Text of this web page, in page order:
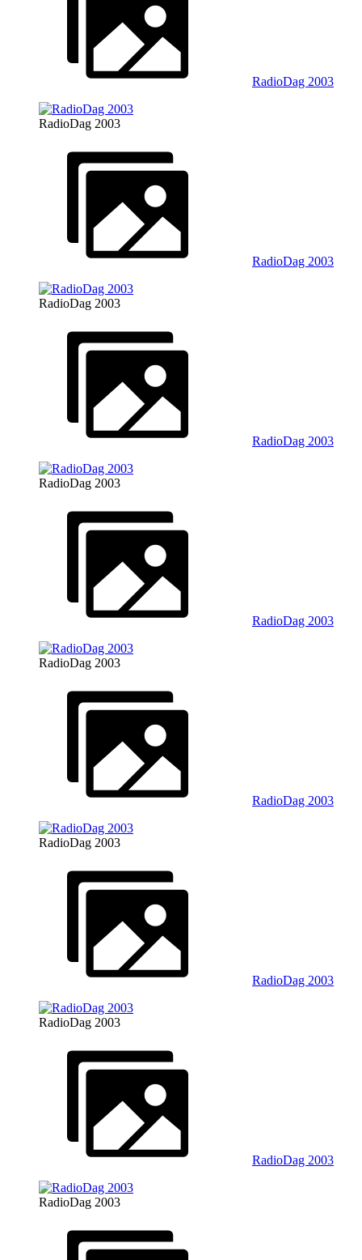
RadioDag 2003
RadioDag 2003
RadioDag 2003
RadioDag 2003
RadioDag 2003
RadioDag 2003
RadioDag 2003
RadioDag 2003
RadioDag 2003
RadioDag 2003
RadioDag 2003
RadioDag 2003
RadioDag 2003
RadioDag 2003